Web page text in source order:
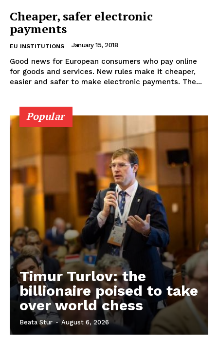
EUROPEANINTEREST
Company
About Us
Disclaimer
Privacy Policy
Terms Of Use
Cheaper, safer electronic
payments
EU INSTITUTIONS January 15, 2018
Good news for European consumers who pay online
for goods and services. New rules make it cheaper,
easier and safer to make electronic payments. The...
Popular
Timur Turlov: the
billionaire poised to take
over world chess
Beata Stur - August 6, 2026